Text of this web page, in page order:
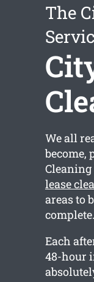
The
We all
lease
areas to
complete.
Each
48-hour